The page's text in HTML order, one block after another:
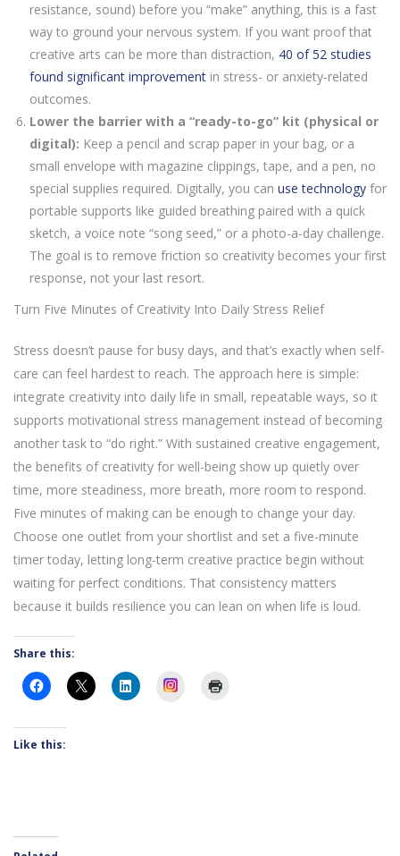
resistance, sound) before you “make” anything, this is a fast
way to ground your nervous system. If you want proof that
creative arts can be more than distraction, 40 of 52 studies
found significant improvement in stress- or anxiety-related
outcomes.
Lower the barrier with a “ready-to-go” kit (physical or
digital): Keep a pencil and scrap paper in your bag, or a
small envelope with magazine clippings, tape, and a pen, no
special supplies required. Digitally, you can use technology for
portable supports like guided breathing paired with a quick
sketch, a voice note “song seed,” or a photo-a-day challenge.
The goal is to remove friction so creativity becomes your first
response, not your last resort.
Turn Five Minutes of Creativity Into Daily Stress Relief
Stress doesn’t pause for busy days, and that’s exactly when self-
care can feel hardest to reach. The approach here is simple:
integrate creativity into daily life in small, repeatable ways, so it
supports motivational stress management instead of becoming
another task to “do right.” With sustained creative engagement,
the benefits of creativity for well-being show up quietly over
time, more steadiness, more breath, more room to respond.
Five minutes of making can be enough to change your day.
Choose one outlet from your shortlist and set a five-minute
timer today, letting long-term creative practice begin without
waiting for perfect conditions. That consistency matters
because it builds resilience you can lean on when life is loud.
Share this:
Instagram
Like this: